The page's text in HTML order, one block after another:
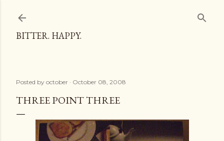
BITTER. HAPPY.
Posted by october October 08, 2008
THREE POINT THREE